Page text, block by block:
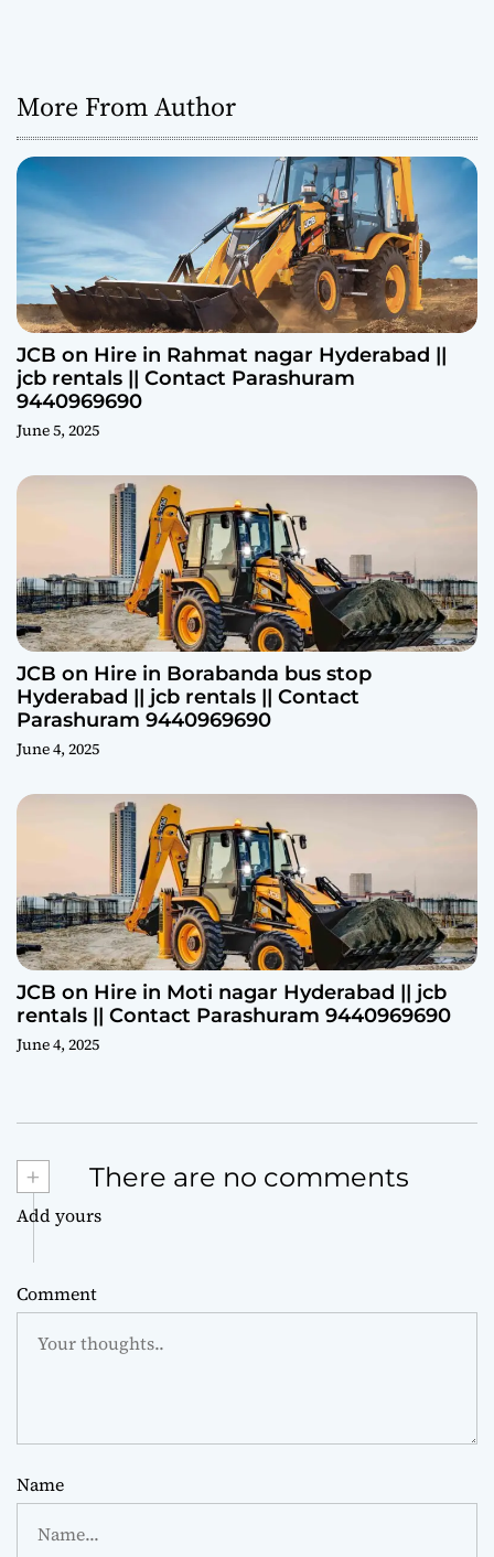
More From Author
JCB on Hire in Rahmat nagar Hyderabad ||
jcb rentals || Contact Parashuram
9440969690
June 5, 2025
JCB on Hire in Borabanda bus stop
Hyderabad || jcb rentals || Contact
Parashuram 9440969690
June 4, 2025
JCB on Hire in Moti nagar Hyderabad || jcb
rentals || Contact Parashuram 9440969690
June 4, 2025
+ There are no comments
Add yours
Comment
Name